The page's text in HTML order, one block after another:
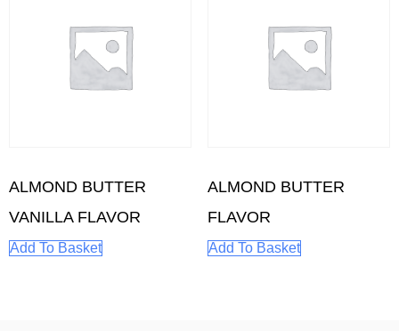
ALMOND BUTTER
VANILLA FLAVOR
Add To Basket
ALMOND BUTTER
FLAVOR
Add To Basket